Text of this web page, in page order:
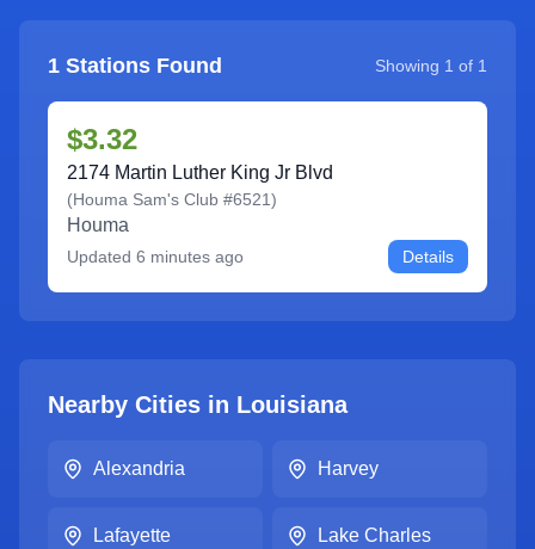
1 Stations Found Showing 1 of 1
$3.32
2174 Martin Luther King Jr Blvd
(Houma Sam's Club #6521)
Houma
Updated 6 minutes ago Details
Nearby Cities in Louisiana
Alexandria Harvey
Lafayette Lake Charles